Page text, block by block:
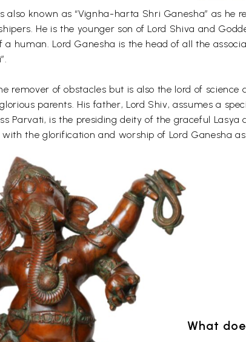
also known as “Vignha-harta Shri Ganesha” as
He is the younger son of Lord Shiva and
a human. Lord Ganesha is the head of all the
remover of obstacles but is also the lord of
parents. His father, Lord Shiv, assumes a
Parvati, is the presiding deity of the graceful
the glorification and worship of Lord Ganesha
What